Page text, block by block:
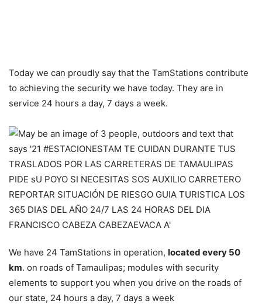
Today we can proudly say that the TamStations contribute
to achieving the security we have today. They are in
service 24 hours a day, 7 days a week.
We have 24 TamStations in operation, located every 50
km. on roads of Tamaulipas; modules with security
elements to support you when you drive on the roads of
our state, 24 hours a day, 7 days a week